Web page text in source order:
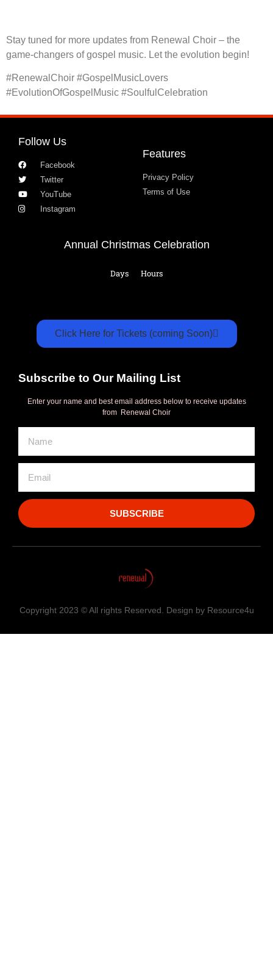
Stay tuned for more updates from Renewal Choir – the
game-changers of gospel music. Let the evolution begin!
#RenewalChoir #GospelMusicLovers
#EvolutionOfGospelMusic #SoulfulCelebration
Follow Us
Facebook
Twitter
YouTube
Instagram
Features
Privacy Policy
Terms of Use
Annual Christmas Celebration
Days Hours
Click Here for Tickets (coming Soon)
Subscribe to Our Mailing List
Enter your name and best email address below to receive updates
from Renewal Choir
SUBSCRIBE
Copyright 2023 © All rights Reserved. Design by Resource4u